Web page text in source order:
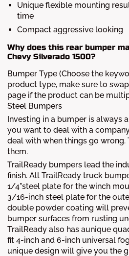
Unique flexible mounting
time
Compact aggressive looking
Why does this rear bumper
Chevy Silverado 1500?
Bumper Type (Choose the
product type, make sure to
page if the product can be
Steel Bumpers
Investing in a bumper is always
you want to deal with a
deal with when things go wrong.
them.
TrailReady bumpers lead the
finish. All TrailReady truck
1/4"steel plate for the winch
3/16-inch steel plate for the
double powder coating will
bumper surfaces from rusting
TrailReady also has aunique
fit 4-inch and 6-inch universal
unique design will give you the